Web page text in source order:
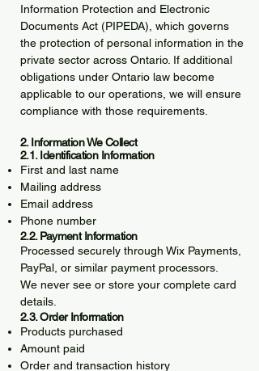
Information Protection and Electronic
Documents Act (PIPEDA), which governs
the protection of personal information in the
private sector across Ontario. If additional
obligations under Ontario law become
applicable to our operations, we will ensure
compliance with those requirements.
2. Information We Collect
2.1. Identification Information
First and last name
Mailing address
Email address
Phone number
2.2. Payment Information
Processed securely through Wix Payments,
PayPal, or similar payment processors.
We never see or store your complete card
details.
2.3. Order Information
Products purchased
Amount paid
Order and transaction history